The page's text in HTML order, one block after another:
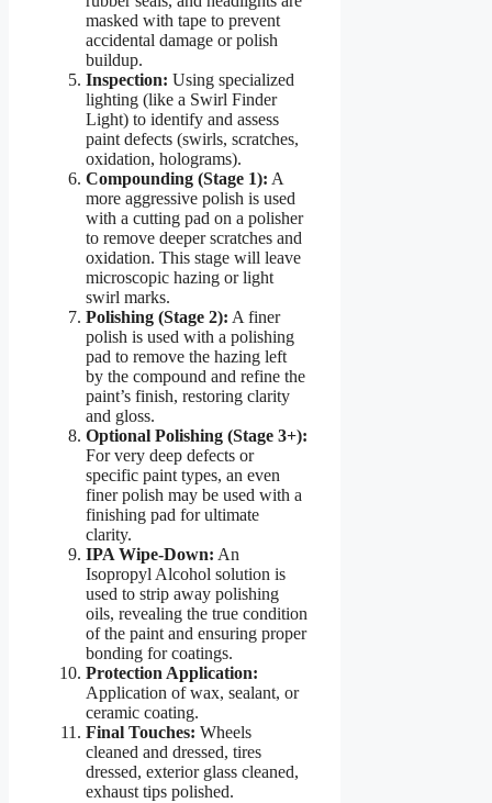
masked with tape to prevent
accidental damage or polish
buildup.
Inspection: Using specialized
lighting (like a Swirl Finder
Light) to identify and assess
paint defects (swirls, scratches,
oxidation, holograms).
Compounding (Stage 1): A
more aggressive polish is used
with a cutting pad on a polisher
to remove deeper scratches and
oxidation. This stage will leave
microscopic hazing or light
swirl marks.
Polishing (Stage 2): A finer
polish is used with a polishing
pad to remove the hazing left
by the compound and refine the
paint’s finish, restoring clarity
and gloss.
Optional Polishing (Stage 3+):
For very deep defects or
specific paint types, an even
finer polish may be used with a
finishing pad for ultimate
clarity.
IPA Wipe-Down: An
Isopropyl Alcohol solution is
used to strip away polishing
oils, revealing the true condition
of the paint and ensuring proper
bonding for coatings.
Protection Application:
Application of wax, sealant, or
ceramic coating.
Final Touches: Wheels
cleaned and dressed, tires
dressed, exterior glass cleaned,
exhaust tips polished.